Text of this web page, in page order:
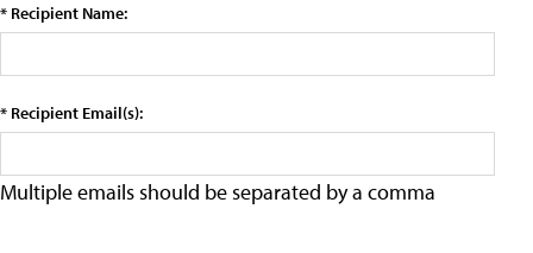
* Recipient Name:
* Recipient Email(s):
Multiple emails should be separated by a comma